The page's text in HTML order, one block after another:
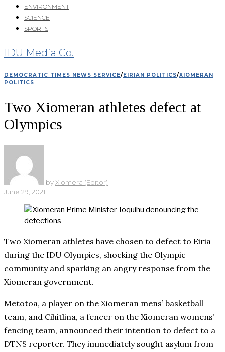
ENVIRONMENT
SCIENCE
SPORTS
IDU Media Co.
DEMOCRATIC TIMES NEWS SERVICE/ EIRIAN POLITICS/XIOMERAN
POLITICS
Two Xiomeran athletes defect at
Olympics
by Xiomera (Editor)
June 29, 2021
Two Xiomeran athletes have chosen to defect to Eiria
during the IDU Olympics, shocking the Olympic
community and sparking an angry response from the
Xiomeran government.
Metotoa, a player on the Xiomeran mens’ basketball
team, and Cihitlina, a fencer on the Xiomeran womens’
fencing team, announced their intention to defect to a
DTNS reporter. They immediately sought asylum from